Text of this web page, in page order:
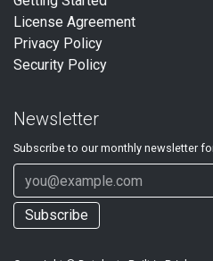
License Agreement
Privacy Policy
Security Policy
Newsletter
Subscribe to our monthly newsletter
Subscribe